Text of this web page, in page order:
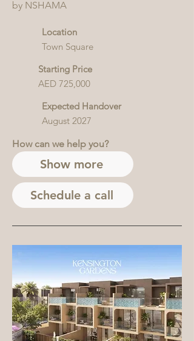
by NSHAMA
Location
Town Square
Starting Price
AED 725,000
Expected Handover
August 2027
How can we help you?
Show more
Schedule a call